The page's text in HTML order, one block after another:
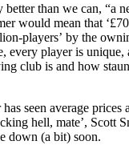
better than we can, “a
would mean that
players’ by the
every player is unique,
club is and how
seen average prices
hell, mate’, Scott
down (a bit) soon.